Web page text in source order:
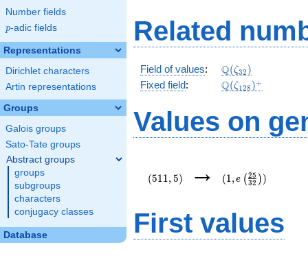
Number fields
p
p-adic fields
Representations
Dirichlet characters
Artin representations
Groups
Galois groups
Sato-Tate groups
Abstract groups
groups
subgroups
characters
conjugacy classes
Database
Related
Field of values: \Q(\zeta_{32})
Q(ζ32 )
Fixed field: Q(ζ128 )+
Values on
(51 1 , 5) →
{32}\right))
(1 , e ( 32
25 ))
First values